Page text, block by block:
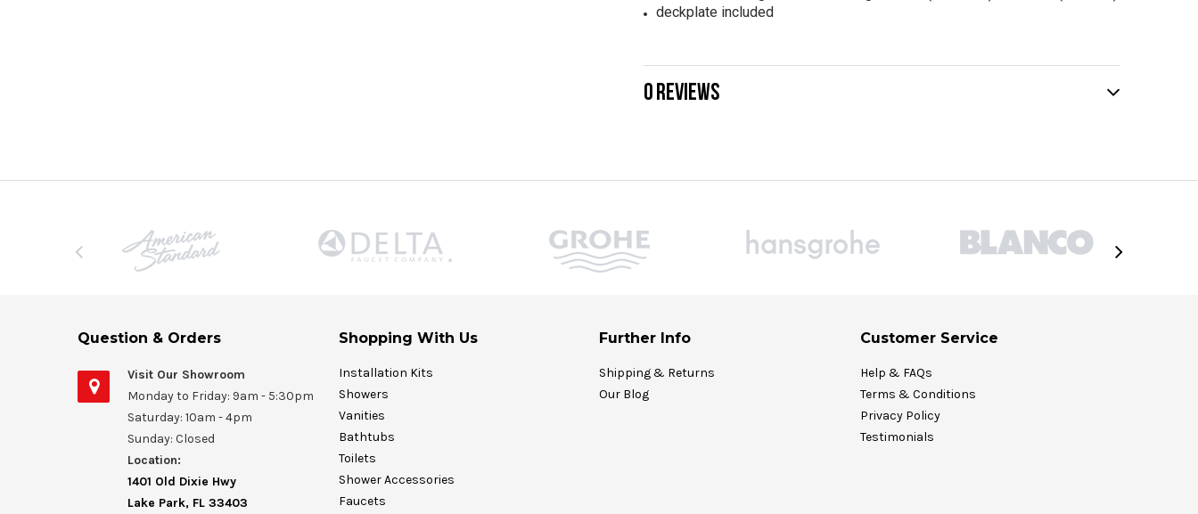
deckplate included
0 REVIEWS
Question & Orders
Visit Our Showroom
Monday to Friday: 9am - 5:30pm
Saturday: 10am - 4pm
Sunday: Closed
Location:
1401 Old Dixie Hwy
Lake Park, FL 33403
Shopping With Us
Installation Kits
Showers
Vanities
Bathtubs
Toilets
Shower Accessories
Faucets
Further Info
Shipping & Returns
Our Blog
Customer Service
Help & FAQs
Terms & Conditions
Privacy Policy
Testimonials